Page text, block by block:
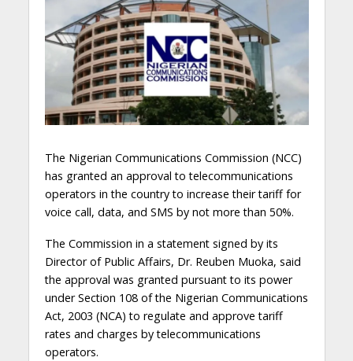
The Nigerian Communications Commission (NCC)
has granted an approval to telecommunications
operators in the country to increase their tariff for
voice call, data, and SMS by not more than 50%.
The Commission in a statement signed by its
Director of Public Affairs, Dr. Reuben Muoka, said
the approval was granted pursuant to its power
under Section 108 of the Nigerian Communications
Act, 2003 (NCA) to regulate and approve tariff
rates and charges by telecommunications
operators.